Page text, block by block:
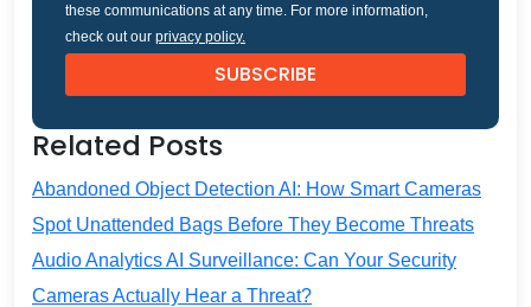
these communications at any time. For more information,
check out our privacy policy.
Related Posts
Abandoned Object Detection AI: How Smart Cameras
Spot Unattended Bags Before They Become Threats
Audio Analytics AI Surveillance: Can Your Security
Cameras Actually Hear a Threat?